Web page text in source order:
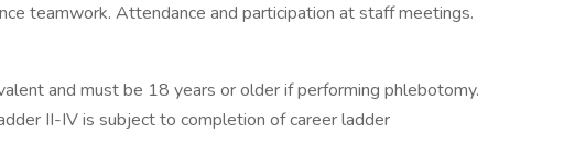
teamwork. Attendance and participation at staff meetings.
and must be 18 years or older if performing phlebotomy.
II-IV is subject to completion of career ladder